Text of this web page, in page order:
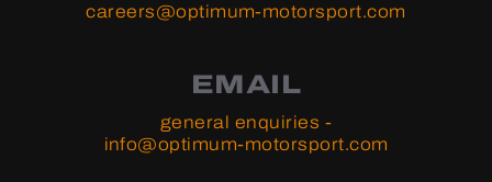
careers@optimum-motorsport.com
EMAIL
general enquiries -
info@optimum-motorsport.com